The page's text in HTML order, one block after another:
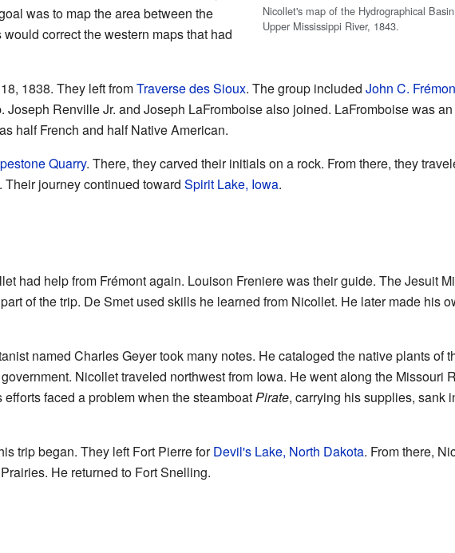
Nicollet's map of the Hydrographical
Upper Mississippi River, 1843.
was to map the area between the
correct the western maps that had
1838. They left fromTraverse des Sioux. The group included John C.
Joseph Renville Jr. and Joseph LaFromboise also joined. LaFromboise was
half French and half Native American.
Quarry. There, they carved their initials on a rock. From there, they
Their journey continued toward Spirit Lake, Iowa.
had help from Frémont again. Louison Freniere was their guide. The Jesuit
of the trip. De Smet used skills he learned from Nicollet. He later made his
named Charles Geyer took many notes. He cataloged the native plants of
Nicollet traveled northwest from Iowa. He went along the Missouri
efforts faced a problem when the steamboatPirate, carrying his supplies, sank
trip began. They left Fort Pierre forDevil's Lake, North Dakota. From there,
He returned to Fort Snelling.